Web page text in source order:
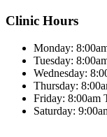
Clinic Hours
Monday:
Tuesday:
Wednesday:
Thursday:
Friday: 8:00am
Saturday: